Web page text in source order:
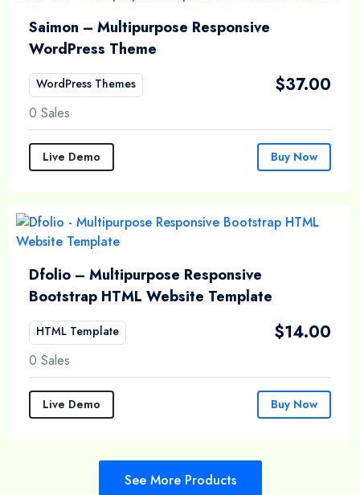
Saimon – Multipurpose Responsive
WordPress Theme
WordPress Themes $37.00
0 Sales
Live Demo Buy Now
Dfolio – Multipurpose Responsive
Bootstrap HTML Website Template
HTML Template $14.00
0 Sales
Live Demo Buy Now
See More Products